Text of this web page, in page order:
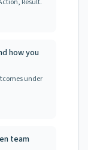
Result.
how you
under
team